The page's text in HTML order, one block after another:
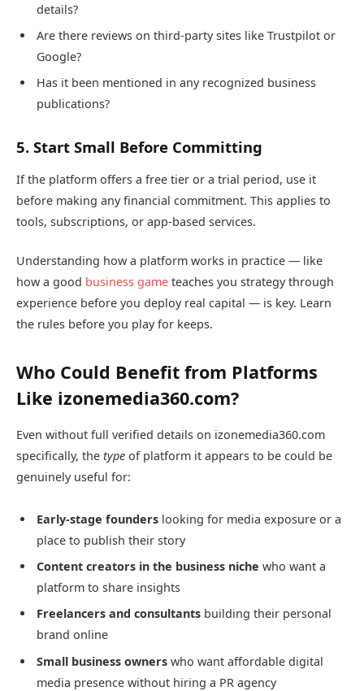
details?
Are there reviews on third-party sites like Trustpilot or
Google?
Has it been mentioned in any recognized business
publications?
5. Start Small Before Committing
If the platform offers a free tier or a trial period, use it
before making any financial commitment. This applies to
tools, subscriptions, or app-based services.
Understanding how a platform works in practice — like
how a good business game teaches you strategy through
experience before you deploy real capital — is key. Learn
the rules before you play for keeps.
Who Could Benefit from Platforms
Like izonemedia360.com?
Even without full verified details on izonemedia360.com
specifically, the type of platform it appears to be could be
genuinely useful for:
Early-stage founders looking for media exposure or a
place to publish their story
Content creators in the business niche who want a
platform to share insights
Freelancers and consultants building their personal
brand online
Small business owners who want affordable digital
media presence without hiring a PR agency